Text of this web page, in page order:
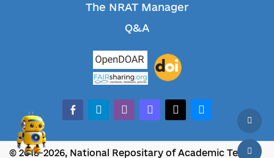
The NRAT Manager
Q&A
facebook-alt
telegramwhatsappmastodonthreadsbluesky
© 2018-2026, National Repositary of Academic Texts